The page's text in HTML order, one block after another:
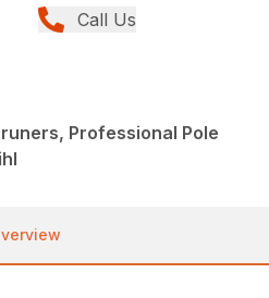
Call Us
Professional Pole